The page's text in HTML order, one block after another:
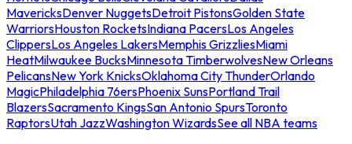
MavericksDenver NuggetsDetroit PistonsGolden State
WarriorsHouston RocketsIndiana PacersLos Angeles
ClippersLos Angeles LakersMemphis GrizzliesMiami
HeatMilwaukee BucksMinnesota TimberwolvesNew Orleans
PelicansNew York KnicksOklahoma City ThunderOrlando
MagicPhiladelphia 76ersPhoenix SunsPortland Trail
BlazersSacramento KingsSan Antonio SpursToronto
RaptorsUtah JazzWashington WizardsSee all NBA teams